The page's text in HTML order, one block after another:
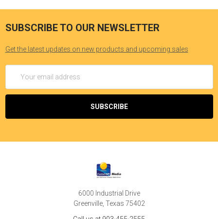
SUBSCRIBE TO OUR NEWSLETTER
Get the latest updates on new products and upcoming sales
Address
6000 Industrial Drive
Greenville, Texas 75402